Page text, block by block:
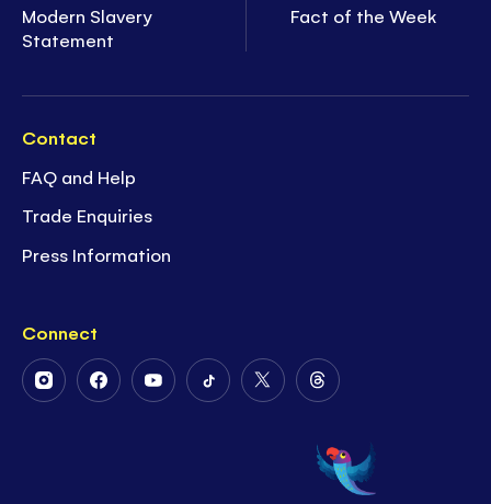
Modern Slavery
Statement
Fact of the Week
Contact
FAQ and Help
Trade Enquiries
Press Information
Connect
FollowFollowFollowFollowFollow
Twitter
Follow
on
Threads